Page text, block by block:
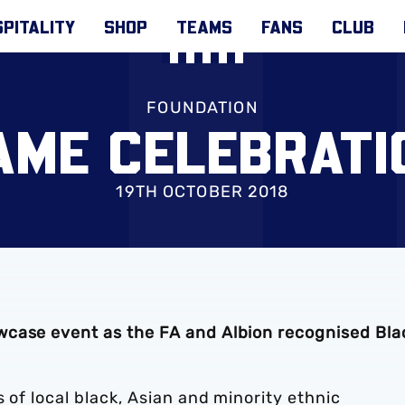
SHOP TEAMS FANS CLUB
FOUNDATION
19TH OCTOBER 2018
event as the FA and Albion recognised
local black, Asian and minority ethnic